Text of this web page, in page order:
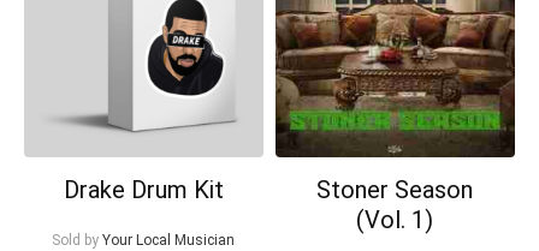
Drake Drum Kit
Sold by Your Local Musician
Stoner Season
(Vol. 1)